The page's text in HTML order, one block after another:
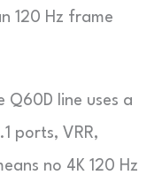
120 Hz frame
Q60D line uses a
ports, VRR,
no 4K 120 Hz